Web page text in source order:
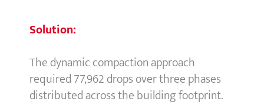
Solution:
The dynamic compaction approach
required 77,962 drops over three phases
distributed across the building footprint.